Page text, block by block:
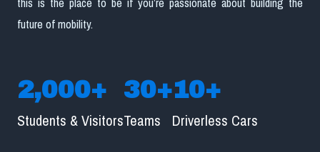
future of mobility.
Students & Visitors
2,000+
Teams
30+
Driverless Cars
10+